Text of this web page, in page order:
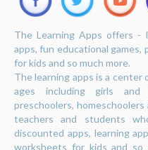
The Learning Apps offers -
apps, fun educational
for kids and so much more.
The learning apps is a center
ages including girls and
preschoolers,
teachers and students
discounted apps, learning
worksheets for kids and so